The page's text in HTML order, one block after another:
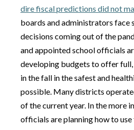
dire fiscal predictions did not
boards and administrators face
decisions coming out of the
and appointed school officials
developing budgets to offer
in the fall in the safest and
possible. Many districts
of the current year. In the more
officials are planning how to